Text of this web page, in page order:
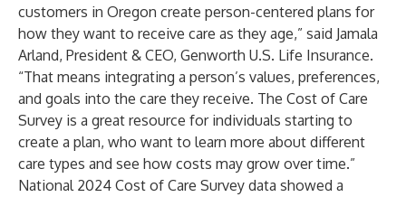
customers in Oregon create person-centered plans for
how they want to receive care as they age,” said Jamala
Arland, President & CEO, Genworth U.S. Life Insurance.
“That means integrating a person’s values, preferences,
and goals into the care they receive. The Cost of Care
Survey is a great resource for individuals starting to
create a plan, who want to learn more about different
care types and see how costs may grow over time.”
National 2024 Cost of Care Survey data showed a